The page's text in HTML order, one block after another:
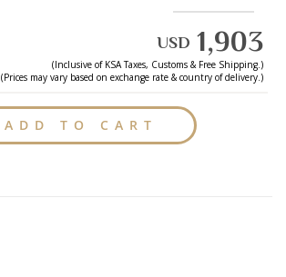
ADD TO CART
USD 1,903
(Inclusive of KSATaxes, Customs & Free Shipping.)
(Prices may vary based on exchange rate & country of delivery.)